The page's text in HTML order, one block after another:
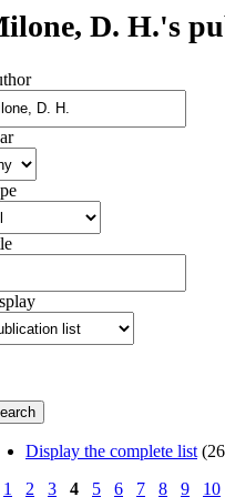
D. H.'s
Display the complete list
1
2 3 4 5 6 7 8 9 10